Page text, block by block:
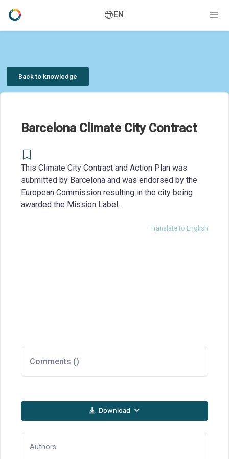
EN
Back to knowledge
Barcelona Climate City Contract
This Climate City Contract and Action Plan was
submitted by Barcelona and was endorsed by the
European Commission resulting in the city being
awarded the Mission Label.
Translate to English
Comments ()
Download
Authors